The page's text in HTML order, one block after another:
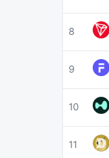
8
9
10
11